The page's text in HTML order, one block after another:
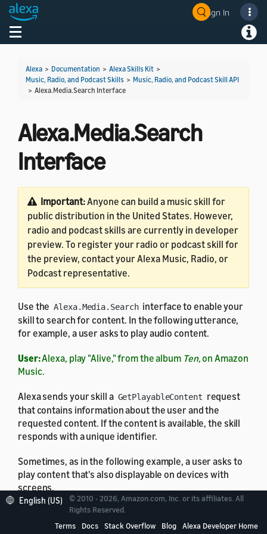
Sign In
Toggle navigation
Alexa > Documentation > Alexa Skills Kit >
Music, Radio, and Podcast Skills > Music, Radio, and Podcast Skill API
> Alexa.Media.Search Interface
Alexa.Media.Search
Interface
Important:Anyone can build a music skill for
public distribution in the United States. However,
radio and podcast skills are currently in developer
preview. To register your radio or podcast skill for
the preview, contact your Alexa Music, Radio, or
Podcast representative.
Use the Alexa.Media.Search interface to enable your
skill to search for content. In the following utterance,
for example, a user asks to play audio content.
User:Alexa, play "Alive," from the album Ten,on Amazon
Music.
Alexa sends your skill a GetPlayableContent request
that contains information about the user and the
requested content. If the content is available, the skill
responds with a unique identifier.
Sometimes, as in the following example, a user asks to
play content that's also displayable on devices with
screens.
Alexa, show me songs by Adele.
English (US)
© 2010 - 2026, Amazon.com, Inc. or its affiliates. All
Rights Reserved.
Terms
Docs Stack Overflow Blog Alexa Developer Home
Welcome! Ask the DevAssistant